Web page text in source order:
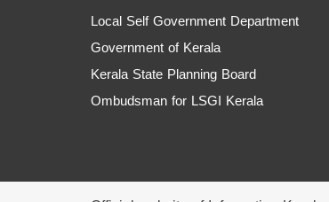
Local Self Government Department
Government of Kerala
Kerala State Planning Board
Ombudsman for LSGI Kerala